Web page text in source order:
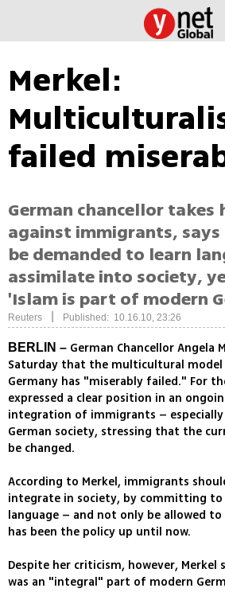
Merkel:
failed
German chancellor takes
against immigrants,
be demanded to learn
assimilate into society,
'Islam is part of modern
Reuters Published: 10.16.10, 23:26
BERLIN – German Chancellor Angela
Saturday that the multicultural
Germany has "miserably failed." For
expressed a clear position in an
integration of immigrants –
German society, stressing that the
be changed.
According to Merkel, immigrants
integrate in society, by committing to
language – and not only be allowed
has been the policy up until now.
Despite her criticism, however, Merkel
was an "integral" part of modern